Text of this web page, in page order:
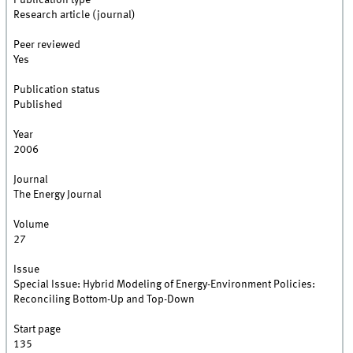
Research article (journal)
Peer reviewed
Yes
Publication status
Published
Year
2006
Journal
The Energy Journal
Volume
27
Issue
Special Issue: Hybrid Modeling of Energy-Environment Policies:
Reconciling Bottom-Up and Top-Down
Start page
135